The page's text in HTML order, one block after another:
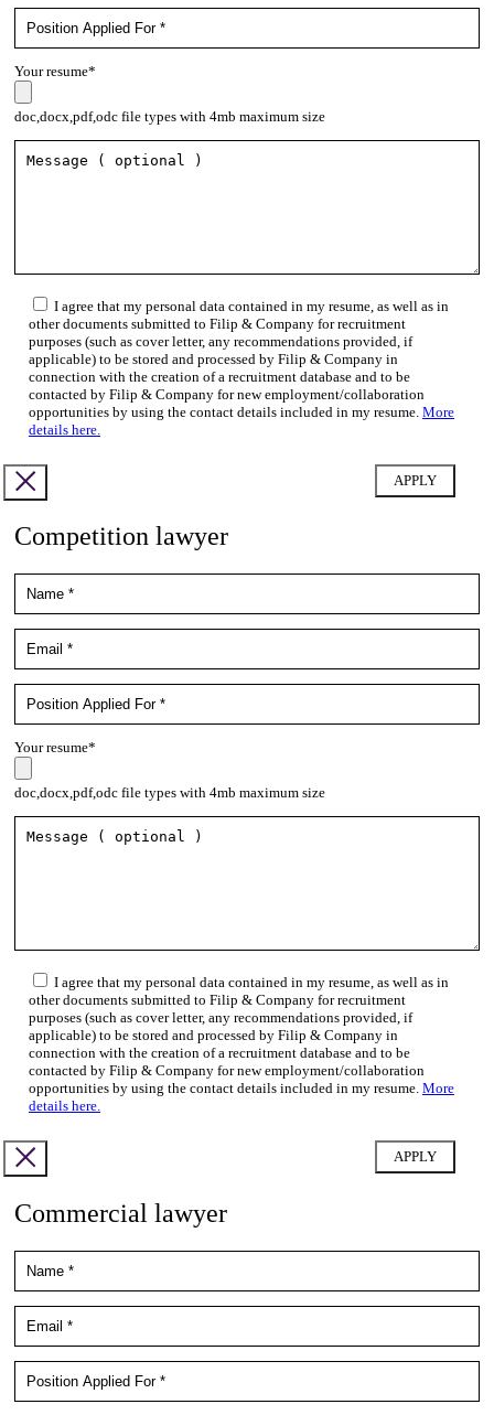
Your resume*
doc,docx,pdf,odc file types with 4mb maximum size
I agree that my personal data contained in my resume, as well as in
other documents submitted to Filip & Company for recruitment
purposes (such as cover letter, any recommendations provided, if
applicable) to be stored and processed by Filip & Company in
connection with the creation of a recruitment database and to be
contacted by Filip & Company for new employment/collaboration
opportunities by using the contact details included in my resume. More
details here.
Competition lawyer
Your resume*
doc,docx,pdf,odc file types with 4mb maximum size
I agree that my personal data contained in my resume, as well as in
other documents submitted to Filip & Company for recruitment
purposes (such as cover letter, any recommendations provided, if
applicable) to be stored and processed by Filip & Company in
connection with the creation of a recruitment database and to be
contacted by Filip & Company for new employment/collaboration
opportunities by using the contact details included in my resume. More
details here.
Commercial lawyer